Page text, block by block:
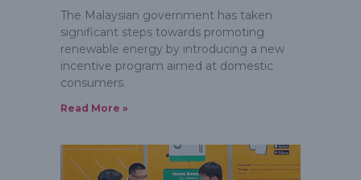
The Malaysian government has taken
significant steps towards promoting
renewable energy by introducing a new
incentive program aimed at domestic
consumers.
Read More »